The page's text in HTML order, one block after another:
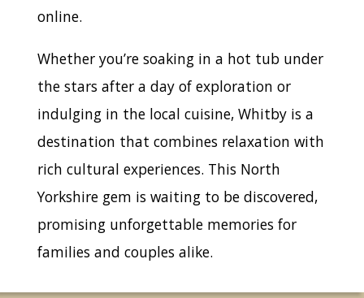
online.
Whether you’re soaking in a hot tub under
the stars after a day of exploration or
indulging in the local cuisine, Whitby is a
destination that combines relaxation with
rich cultural experiences. This North
Yorkshire gem is waiting to be discovered,
promising unforgettable memories for
families and couples alike.